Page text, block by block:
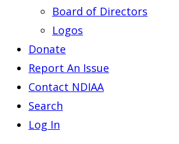
Board of Directors
Logos
Donate
Report An Issue
Contact NDIAA
Search
Log In